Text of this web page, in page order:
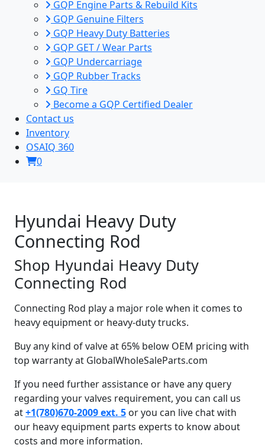
GQP Engine Parts & Rebuild Kits
GQP Genuine Filters
GQP Heavy Duty Batteries
GQP GET / Wear Parts
GQP Undercarriage
GQP Rubber Tracks
GQ Tire
Become a GQP Certified Dealer
Contact us
Inventory
OSAIQ 360
0
Hyundai Heavy Duty
Connecting Rod
Shop Hyundai Heavy Duty
Connecting Rod
Connecting Rod play a major role when it comes to
heavy equipment or heavy-duty trucks.
Buy any kind of valve at 65% below OEM pricing with
top warranty at GlobalWholeSaleParts.com
If you need further assistance or have any query
regarding your valves requirement, you can call us
at+1(780)670-2009 ext. 5 or you can live chat with
our heavy equipment parts experts to know about
costs and more information.